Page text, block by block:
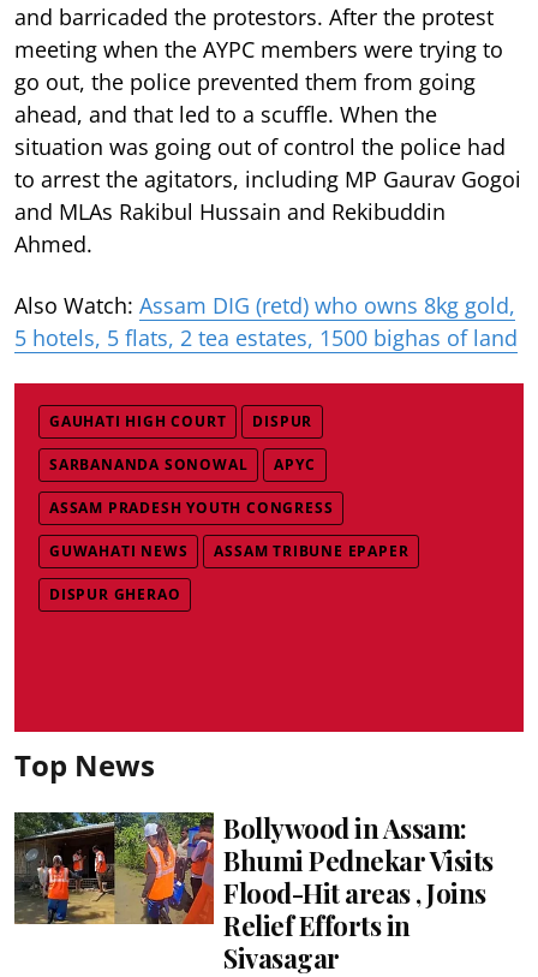
and barricaded the protestors. After the protest
meeting when the AYPC members were trying to
go out, the police prevented them from going
ahead, and that led to a scuffle. When the
situation was going out of control the police had
to arrest the agitators, including MP Gaurav Gogoi
and MLAs Rakibul Hussain and Rekibuddin
Ahmed.
Also Watch: Assam DIG (retd) who owns 8kg gold,
5 hotels, 5 flats, 2 tea estates, 1500 bighas of land
GAUHATI HIGH COURT DISPUR
SARBANANDA SONOWAL APYC
ASSAM PRADESH YOUTH CONGRESS
GUWAHATI NEWS ASSAM TRIBUNE EPAPER
DISPUR GHERAO
Top News
Bollywood in Assam:
Bhumi Pednekar Visits
Flood-Hit areas , Joins
Relief Efforts in
Sivasagar